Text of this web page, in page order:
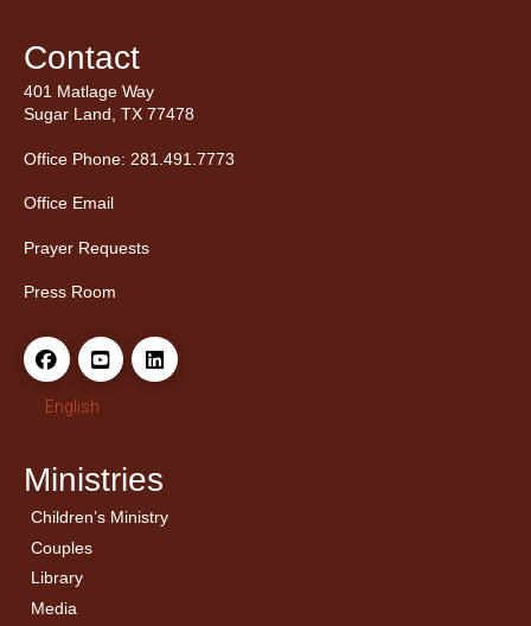
Contact
401 Matlage Way
Sugar Land, TX 77478
Office Phone: 281.491.7773
Office Email
Prayer Requests
Press Room
English
Ministries
Children’s Ministry
Couples
Library
Media
← Back
Men’s Bible Study
← Back
Ladies Bible Studies